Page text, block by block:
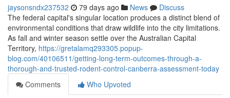
jaysonsndx237532 79 days ago News
Discuss
The federal capital's singular location produces a distinct blend of
environmental conditions that draw wildlife into the city limitations.
As fall and winter season settle over the Australian Capital
Territory, https://gretalamq293305.popup-
blog.com/40106511/getting-long-term-outcomes-through-a-
thorough-and-trusted-rodent-control-canberra-assessment-today
Comments
Who Upvoted